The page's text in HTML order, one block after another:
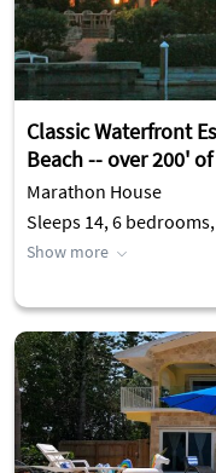
Classic Waterfront
Beach -- over 200'
Marathon House
Sleeps 14, 6
Show more